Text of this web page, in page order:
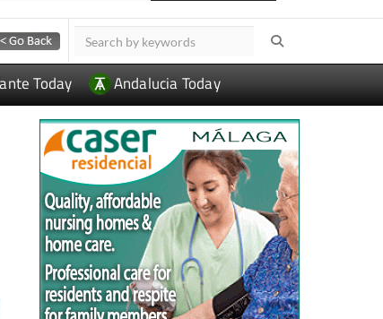
Mazarrón San Javier ALL AREAS & TOWNS
Today Andalucia Today